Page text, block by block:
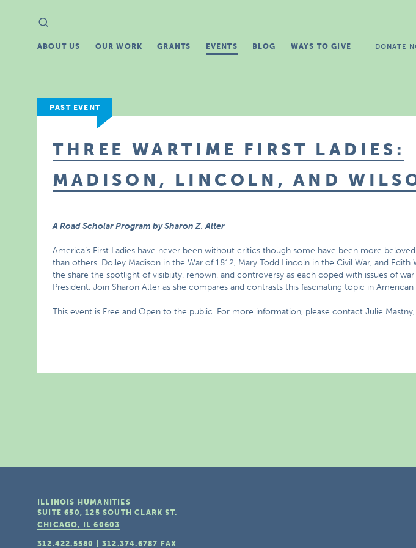
Search
for:
ABOUT US OUR WORK GRANTS EVENTS BLOG WAYS TO GIVE DONATE
PAST EVENT
THREE WARTIME FIRST LADIES:
MADISON, LINCOLN, AND
A Road Scholar Program by Sharon Z. Alter
America’s First Ladies have never been without critics though some have been more
than others. Dolley Madison in the War of 1812, Mary Todd Lincoln in the Civil War, and Edith
the share the spotlight of visibility, renown, and controversy as each coped with issues of
President. Join Sharon Alter as she compares and contrasts this fascinating topic in American
This event is Free and Open to the public. For more information, please contact Julie Mastny,
ILLINOIS HUMANITIES
SUITE 650, 125 SOUTH CLARK ST.
CHICAGO, IL 60603
312.422.5580 |312.374.6787 FAX